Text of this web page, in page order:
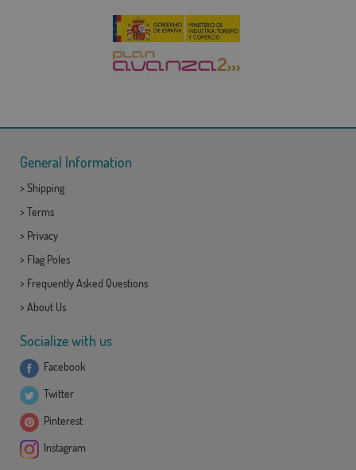
General Information
> Shipping
> Terms
> Privacy
> Flag Poles
> Frequently Asked Questions
> About Us
Socialize with us
Facebook
Twitter
Pinterest
Instagram